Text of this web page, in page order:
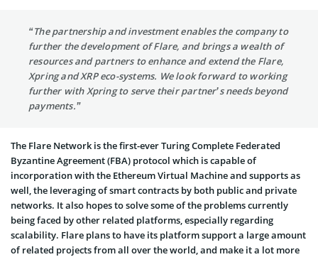
“The partnership and investment enables the company to
further the development of Flare, and brings a wealth of
resources and partners to enhance and extend the Flare,
Xpring and XRP eco-systems. We look forward to working
further with Xpring to serve their partner’s needs beyond
payments.”
The Flare Network is the first-ever Turing Complete Federated
Byzantine Agreement (FBA) protocol which is capable of
incorporation with the Ethereum Virtual Machine and supports as
well, the leveraging of smart contracts by both public and private
networks. It also hopes to solve some of the problems currently
being faced by other related platforms, especially regarding
scalability. Flare plans to have its platform support a large amount
of related projects from all over the world, and make it a lot more